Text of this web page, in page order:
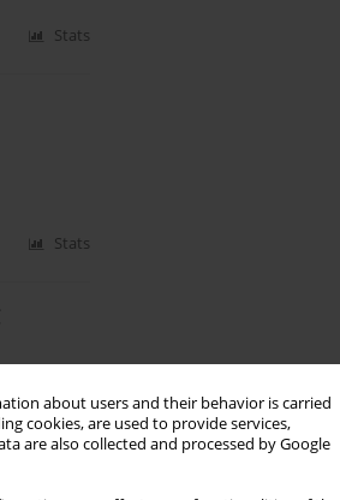
about users and their behavior is carried
cookies, are used to provide services,
are also collected and processed by Google
Stats
Stats
Stats